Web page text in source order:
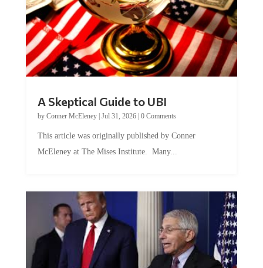
by Conner McEleney |Jul 31, 2026|0 Comments
McEleney at The Mises Institute. Many...